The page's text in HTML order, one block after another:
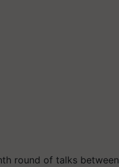
round of talks between